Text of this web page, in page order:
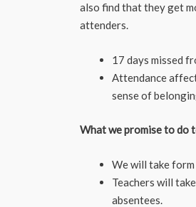
also find that they get
attenders.
17 days missed
Attendance
sense of
What we promise to do
We will take
Teachers will
absentees.